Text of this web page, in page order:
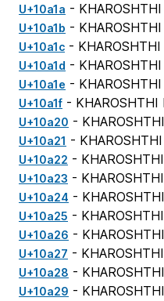
U+10a1a -
U+10a1b -
U+10a1c -
U+10a1d -
U+10a1e -
U+10a1f - KHAROSHTHI
U+10a20 -
U+10a21 -
U+10a22 -
U+10a23 -
U+10a24 -
U+10a25 -
U+10a26 -
U+10a27 -
U+10a28 -
U+10a29 -